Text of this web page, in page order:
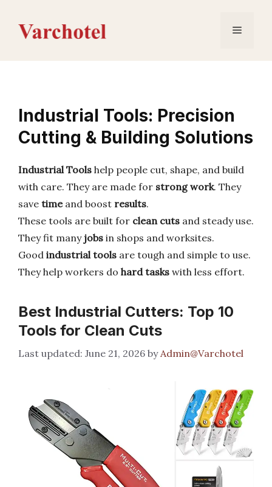
content
Menu
Industrial Tools: Precision
Cutting & Building Solutions
Industrial Tools help people cut, shape, and build
with care. They are made for strong work. They
save timeand boost results.
These tools are built for clean cuts and steady use.
They fit many jobs in shops and worksites.
Good industrial tools are tough and simple to use.
They help workers do hard tasks with less effort.
Best Industrial Cutters: Top 10
Tools for Clean Cuts
June 21, 2026 byAdmin@Varchotel